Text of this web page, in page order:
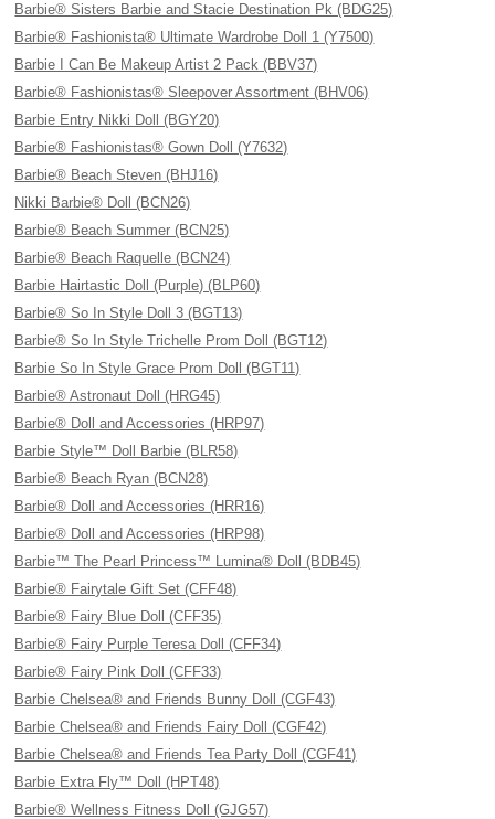
Barbie® Sisters Barbie and Stacie Destination Pk (BDG25)
Barbie® Fashionista® Ultimate Wardrobe Doll 1 (Y7500)
Barbie I Can Be Makeup Artist 2 Pack (BBV37)
Barbie® Fashionistas® Sleepover Assortment (BHV06)
Barbie Entry Nikki Doll (BGY20)
Barbie® Fashionistas® Gown Doll (Y7632)
Barbie® Beach Steven (BHJ16)
Nikki Barbie® Doll (BCN26)
Barbie® Beach Summer (BCN25)
Barbie® Beach Raquelle (BCN24)
Barbie Hairtastic Doll (Purple) (BLP60)
Barbie® So In Style Doll 3 (BGT13)
Barbie® So In Style Trichelle Prom Doll (BGT12)
Barbie So In Style Grace Prom Doll (BGT11)
Barbie® Astronaut Doll (HRG45)
Barbie® Doll and Accessories (HRP97)
Barbie Style™ Doll Barbie (BLR58)
Barbie® Beach Ryan (BCN28)
Barbie® Doll and Accessories (HRR16)
Barbie® Doll and Accessories (HRP98)
Barbie™ The Pearl Princess™ Lumina® Doll (BDB45)
Barbie® Fairytale Gift Set (CFF48)
Barbie® Fairy Blue Doll (CFF35)
Barbie® Fairy Purple Teresa Doll (CFF34)
Barbie® Fairy Pink Doll (CFF33)
Barbie Chelsea® and Friends Bunny Doll (CGF43)
Barbie Chelsea® and Friends Fairy Doll (CGF42)
Barbie Chelsea® and Friends Tea Party Doll (CGF41)
Barbie Extra Fly™ Doll (HPT48)
Barbie® Wellness Fitness Doll (GJG57)